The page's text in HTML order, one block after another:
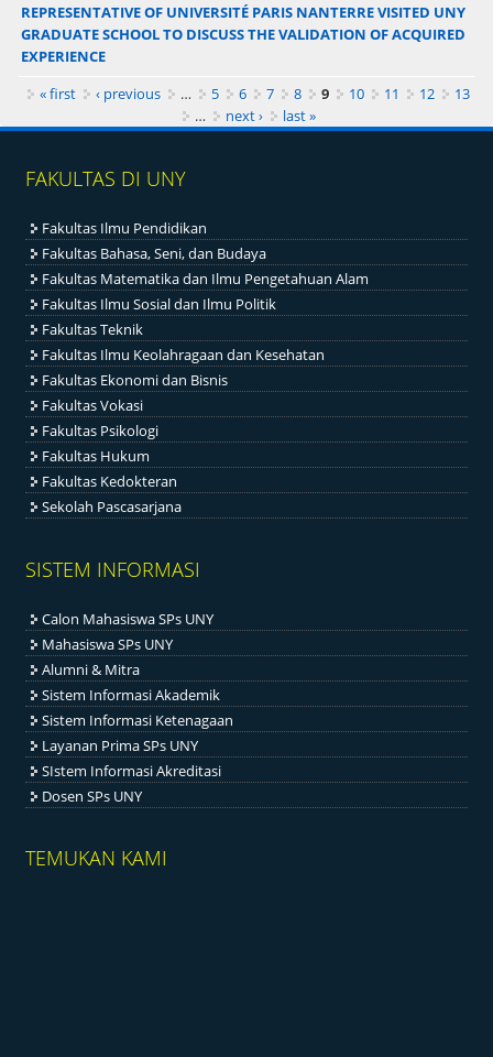
REPRESENTATIVE OF UNIVERSITÉ PARIS NANTERRE VISITED UNY
GRADUATE SCHOOL TO DISCUSS THE VALIDATION OF ACQUIRED
EXPERIENCE
Pages
« first ‹ previous … 5 6 7 8 9 10 11 12
13
…
next › last »
FAKULTAS DI UNY
Fakultas Ilmu Pendidikan
Fakultas Bahasa, Seni, dan Budaya
Fakultas Matematika dan Ilmu Pengetahuan Alam
Fakultas Ilmu Sosial dan Ilmu Politik
Fakultas Teknik
Fakultas Ilmu Keolahragaan dan Kesehatan
Fakultas Ekonomi dan Bisnis
Fakultas Vokasi
Fakultas Psikologi
Fakultas Hukum
Fakultas Kedokteran
Sekolah Pascasarjana
SISTEM INFORMASI
Calon Mahasiswa SPs UNY
Mahasiswa SPs UNY
Alumni & Mitra
Sistem Informasi Akademik
Sistem Informasi Ketenagaan
Layanan Prima SPs UNY
SIstem Informasi Akreditasi
Dosen SPs UNY
TEMUKAN KAMI